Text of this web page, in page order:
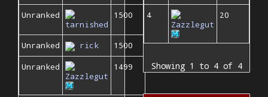
Unranked
tarnished
1500
Unranked rick
1500
Unranked
Zazzlegut
1499
4
Zazzlegut
20
Showing 1 to 4 of 4